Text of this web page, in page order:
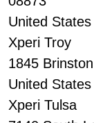
United States
Xperi Troy
1845
United States
Xperi Tulsa